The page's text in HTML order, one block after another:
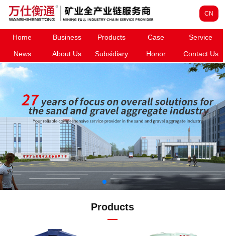
CN
Home Business Products Case Service
News About Us Subsidiary Honor Contact Us
Products